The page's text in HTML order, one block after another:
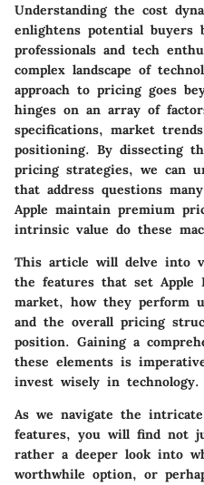
Understanding the cost
enlightens potential buyers
professionals and tech
complex landscape of
approach to pricing goes
hinges on an array of
specifications, market
positioning. By dissecting
pricing strategies, we can
that address questions
Apple maintain premium
intrinsic value do these
This article will delve into
the features that set Apple
market, how they perform
and the overall pricing
position. Gaining a
these elements is
invest wisely in technology.
As we navigate the
features, you will find not
rather a deeper look into
worthwhile option, or